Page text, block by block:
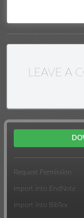
LEAVE A
Request Permission
Import into EndNote
Import into BibTex